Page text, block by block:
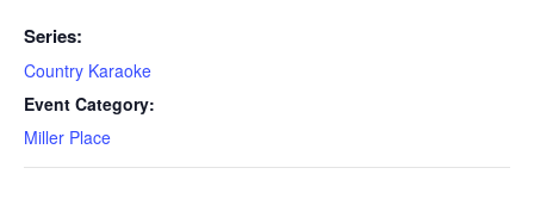
Series:
Country Karaoke
Event Category:
Miller Place